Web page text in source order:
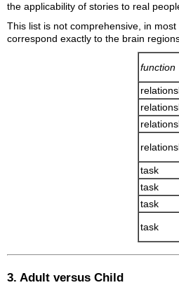
the applicability of stories to real
This list is not comprehensive, in
correspond exactly to the brain
function
task
task
task
task
3. Adult versus Child